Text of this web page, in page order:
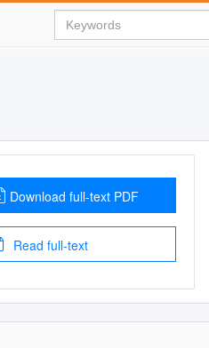
Download full-text PDF
Read full-text